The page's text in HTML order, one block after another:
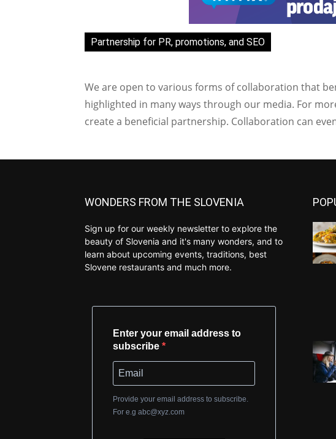
Partnership for PR, promotions, and SEO
We are open to various forms of collaboration that
highlighted in many ways through our media. For
create a beneficial partnership. Collaboration can
WONDERS FROM THE SLOVENIA
Sign up for our weekly newsletter to explore the
beauty of Slovenia and it's many wonders, and to
learn about upcoming events, traditions, best
Slovene restaurants and much more.
Enter your email address to
subscribe
Provide your email address to subscribe.
For e.g abc@xyz.com